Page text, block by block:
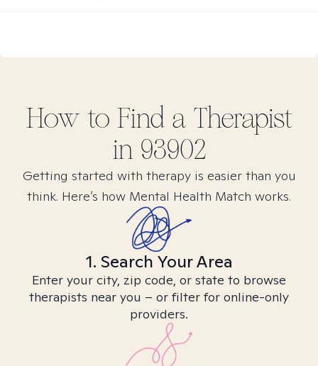
How to Find a Therapist
in 93902
Getting started with therapy is easier than you
think. Here’s how Mental Health Match works.
1. Search Your Area
Enter your city, zip code, or state to browse
therapists near you – or filter for online-only
providers.